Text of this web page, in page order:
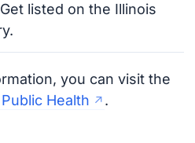
listed on the Illinois
you can visit the
Health
.